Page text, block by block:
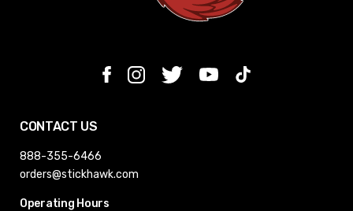
CONTACT US
888-355-6466
orders@stickhawk.com
Operating Hours